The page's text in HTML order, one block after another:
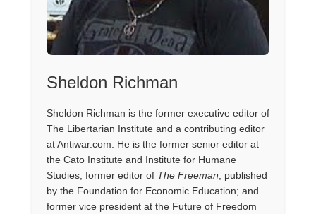
Sheldon Richman
Sheldon Richman is the former executive editor of
The Libertarian Institute and a contributing editor
at Antiwar.com. He is the former senior editor at
the Cato Institute and Institute for Humane
Studies; former editor of The Freeman , published
by the Foundation for Economic Education; and
former vice president at the Future of Freedom